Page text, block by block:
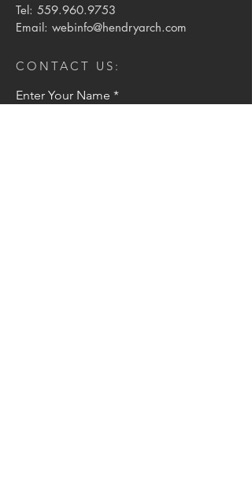
Tel: 559.960.9753
Email: webinfo@hendryarch.com
CONTACT US:
Enter Your Name